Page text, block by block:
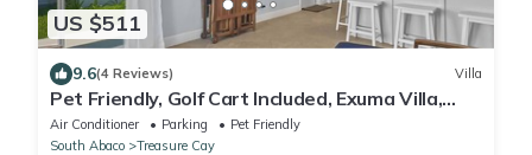
US $511
9.6(4 Reviews) Villa
Pet Friendly, Golf Cart Included, Exuma Villa,
Treasure Cay, Bahamas
Air Conditioner Parking
Pet Friendly
South Abaco
Treasure Cay